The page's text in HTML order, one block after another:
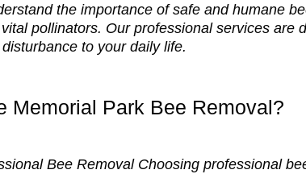
the importance of safe and humane
pollinators. Our professional services are
to your daily life.
Memorial Park Bee Removal?
Bee Removal Choosing professional